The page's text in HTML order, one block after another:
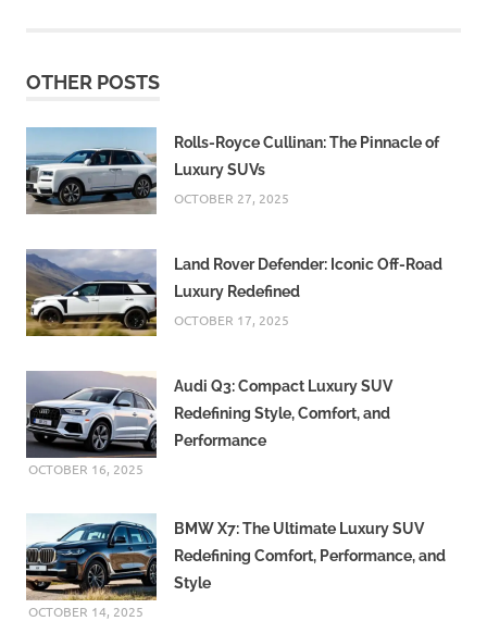
OTHER POSTS
Rolls-Royce Cullinan: The Pinnacle of
Luxury SUVs
OCTOBER 27, 2025
Land Rover Defender: Iconic Off-Road
Luxury Redefined
OCTOBER 17, 2025
Audi Q3: Compact Luxury SUV
Redefining Style, Comfort, and
Performance
OCTOBER 16, 2025
BMW X7: The Ultimate Luxury SUV
Redefining Comfort, Performance, and
Style
OCTOBER 14, 2025